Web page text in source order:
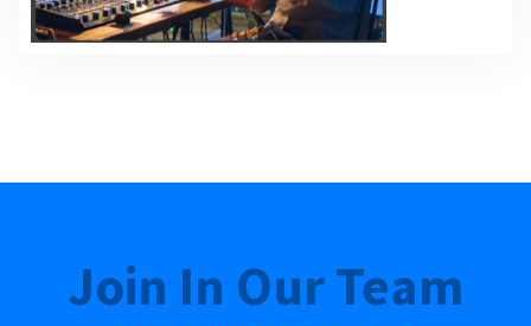
Join In Our Team